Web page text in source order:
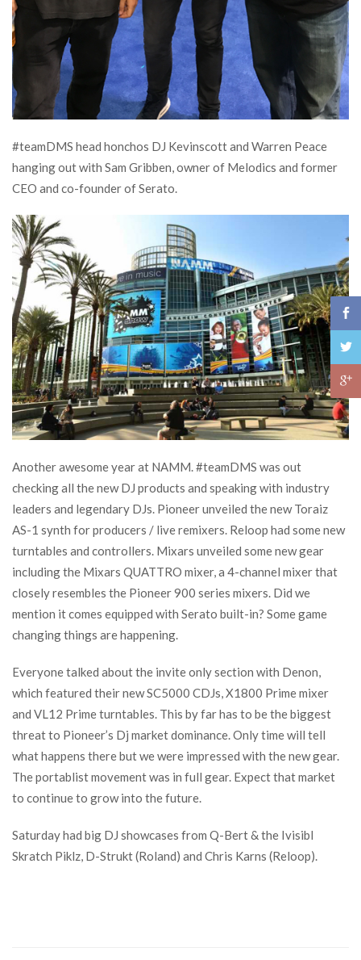
#teamDMS head honchos DJ Kevinscott and Warren Peace
hanging out with Sam Gribben, owner of Melodics and former
CEO and co-founder of Serato.
Another awesome year at NAMM. #teamDMS was out
checking all the new DJ products and speaking with industry
leaders and legendary DJs. Pioneer unveiled the new Toraiz
AS-1 synth for producers / live remixers. Reloop had some new
turntables and controllers. Mixars unveiled some new gear
including the Mixars QUATTRO mixer, a 4-channel mixer that
closely resembles the Pioneer 900 series mixers. Did we
mention it comes equipped with Serato built-in? Some game
changing things are happening.
Everyone talked about the invite only section with Denon,
which featured their new SC5000 CDJs, X1800 Prime mixer
and VL12 Prime turntables. This by far has to be the biggest
threat to Pioneer’s Dj market dominance. Only time will tell
what happens there but we were impressed with the new gear.
The portablist movement was in full gear. Expect that market
to continue to grow into the future.
Saturday had big DJ showcases from Q-Bert & the Ivisibl
Skratch Piklz, D-Strukt (Roland) and Chris Karns (Reloop).